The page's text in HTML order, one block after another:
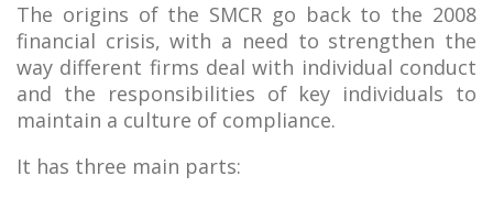
The origins of the SMCR go back to the 2008
financial crisis, with a need to strengthen the
way different firms deal with individual conduct
and the responsibilities of key individuals to
maintain a culture of compliance.
It has three main parts: